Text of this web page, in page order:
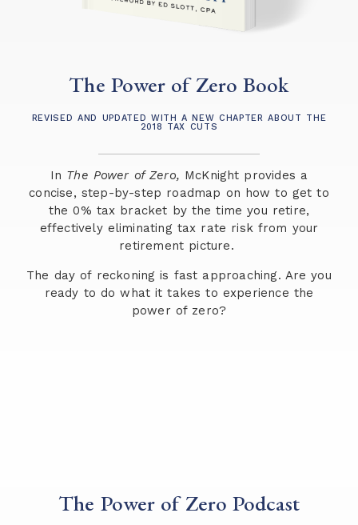
The Power of Zero Book
REVISED AND UPDATED WITH A NEW CHAPTER ABOUT THE
2018 TAX CUTS
In The Power of Zero, McKnight provides a
concise, step-by-step roadmap on how to get to
the 0% tax bracket by the time you retire,
effectively eliminating tax rate risk from your
retirement picture.
The day of reckoning is fast approaching. Are you
ready to do what it takes to experience the
power of zero?
The Power of Zero Podcast